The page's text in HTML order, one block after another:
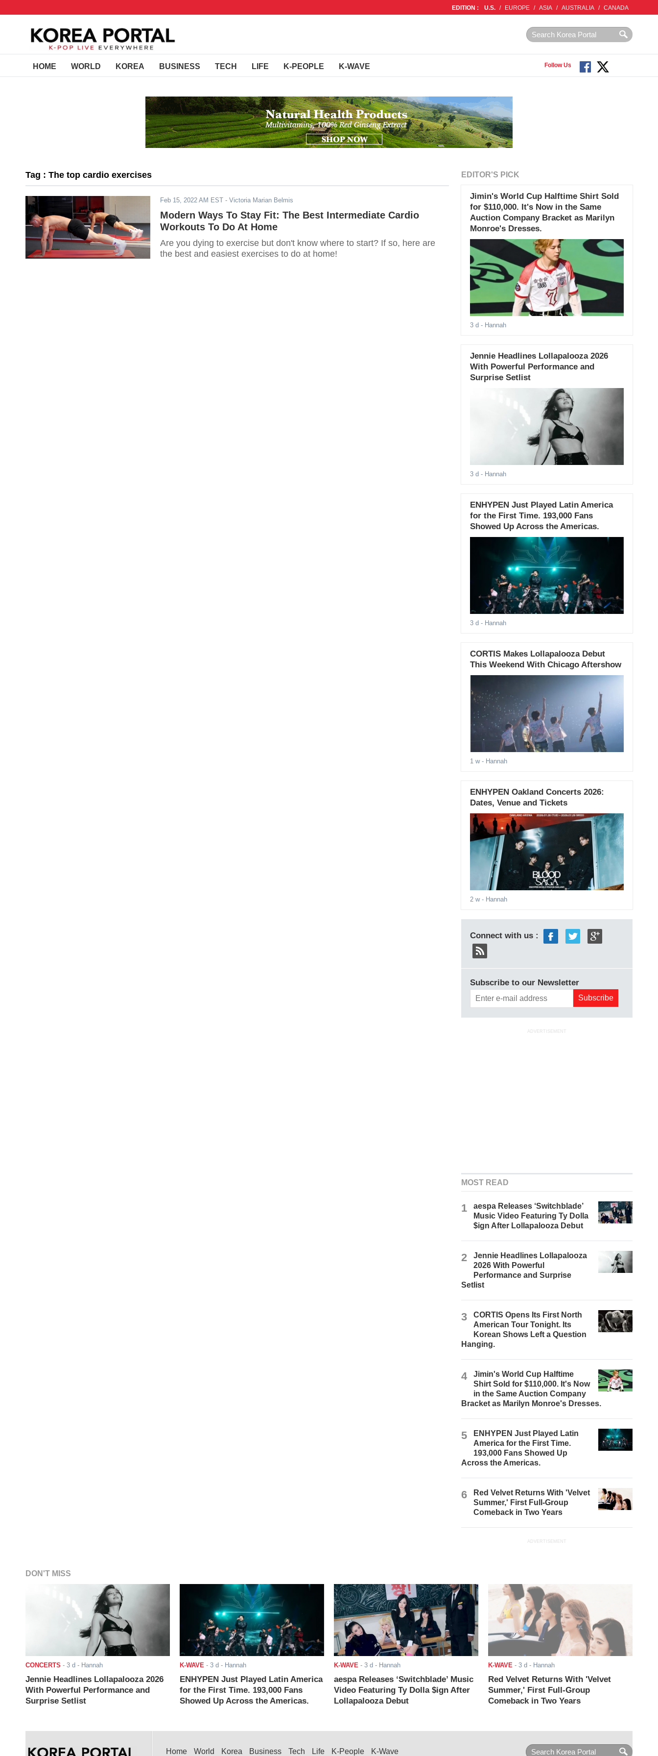
EDITION : U.S. / EUROPE / ASIA / AUSTRALIA / CANADA
HOME WORLD KOREA BUSINESS TECH LIFE K-PEOPLE K-WAVE Follow Us
Tag : The top cardio exercises
Feb 15, 2022 AM EST - Victoria Marian Belmis
Modern Ways To Stay Fit: The Best Intermediate Cardio
Workouts To Do At Home
Are you dying to exercise but don't know where to start? If so, here are
the best and easiest exercises to do at home!
EDITOR'S PICK
Jimin's World Cup Halftime Shirt Sold
for $110,000. It's Now in the Same
Auction Company Bracket as Marilyn
Monroe's Dresses.
3 d - Hannah
Jennie Headlines Lollapalooza 2026
With Powerful Performance and
Surprise Setlist
3 d - Hannah
ENHYPEN Just Played Latin America
for the First Time. 193,000 Fans
Showed Up Across the Americas.
3 d - Hannah
CORTIS Makes Lollapalooza Debut
This Weekend With Chicago Aftershow
1 w- Hannah
ENHYPEN Oakland Concerts 2026:
Dates, Venue and Tickets
2 w- Hannah
Connect with us :
Subscribe to our Newsletter
ADVERTISEMENT
MOST READ
1
aespa Releases ‘Switchblade’
Music Video Featuring Ty Dolla
$ign After Lollapalooza Debut
2
Jennie Headlines Lollapalooza
2026 With Powerful
Performance and Surprise
Setlist
3
CORTIS Opens Its First North
American Tour Tonight. Its
Korean Shows Left a Question
Hanging.
4
Jimin's World Cup Halftime
Shirt Sold for $110,000. It's Now
in the Same Auction Company
Bracket as Marilyn Monroe's Dresses.
5
ENHYPEN Just Played Latin
America for the First Time.
193,000 Fans Showed Up
Across the Americas.
6
Red Velvet Returns With 'Velvet
Summer,' First Full-Group
Comeback in Two Years
ADVERTISEMENT
DON'T MISS
CONCERTS - 3 d - Hannah
Jennie Headlines Lollapalooza 2026
With Powerful Performance and
Surprise Setlist
K-WAVE - 3 d - Hannah
ENHYPEN Just Played Latin America
for the First Time. 193,000 Fans
Showed Up Across the Americas.
K-WAVE - 3 d - Hannah
aespa Releases ‘Switchblade’ Music
Video Featuring Ty Dolla $ign After
Lollapalooza Debut
K-WAVE - 3 d - Hannah
Red Velvet Returns With 'Velvet
Summer,' First Full-Group
Comeback in Two Years
Home World Korea Business Tech Life K-People K-Wave